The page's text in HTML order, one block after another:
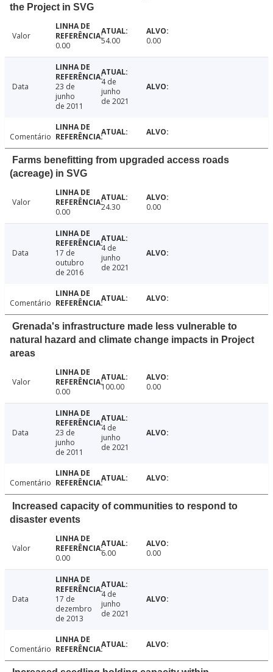
the Project in SVG
Valor
0.00
54.00 0.00
Data
23 de
junho
de 2011
4 de
junho
de 2021
Comentário
Farms benefitting from upgraded access roads
(acreage) in SVG
Valor
0.00
24.30 0.00
Data
17 de
outubro
de 2016
4 de
junho
de 2021
Comentário
Grenada's infrastructure made less vulnerable to
natural hazard and climate change impacts in Project
areas
Valor
0.00
100.00 0.00
Data
23 de
junho
de 2011
4 de
junho
de 2021
Comentário
Increased capacity of communities to respond to
disaster events
Valor
0.00
6.00 0.00
Data
17 de
dezembro
de 2013
4 de
junho
de 2021
Comentário